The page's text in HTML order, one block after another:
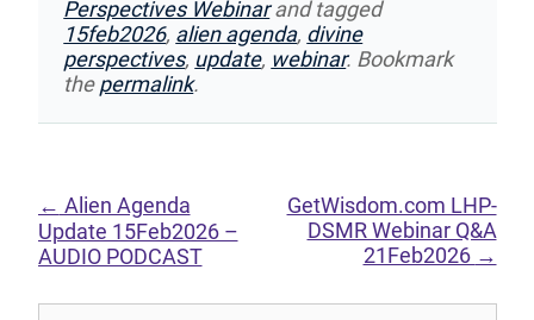
Perspectives Webinarand tagged
15feb2026, alien agenda, divine
perspectives, update, webinar. Bookmark
thepermalink.
← Alien Agenda
Update 15Feb2026 –
AUDIO PODCAST
GetWisdom.com LHP-
DSMR Webinar Q&A
21Feb2026 →